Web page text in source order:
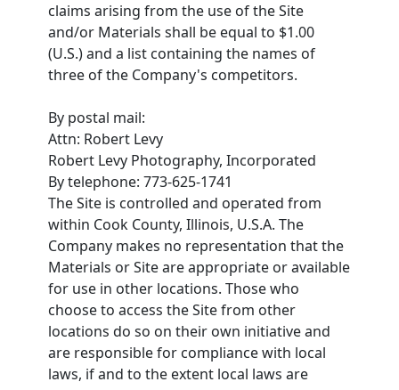
claims arising from the use of the Site
and/or Materials shall be equal to $1.00
(U.S.) and a list containing the names of
three of the Company's competitors.
By postal mail:
Attn: Robert Levy
Robert Levy Photography, Incorporated
By telephone: 773-625-1741
The Site is controlled and operated from
within Cook County, Illinois, U.S.A. The
Company makes no representation that the
Materials or Site are appropriate or available
for use in other locations. Those who
choose to access the Site from other
locations do so on their own initiative and
are responsible for compliance with local
laws, if and to the extent local laws are